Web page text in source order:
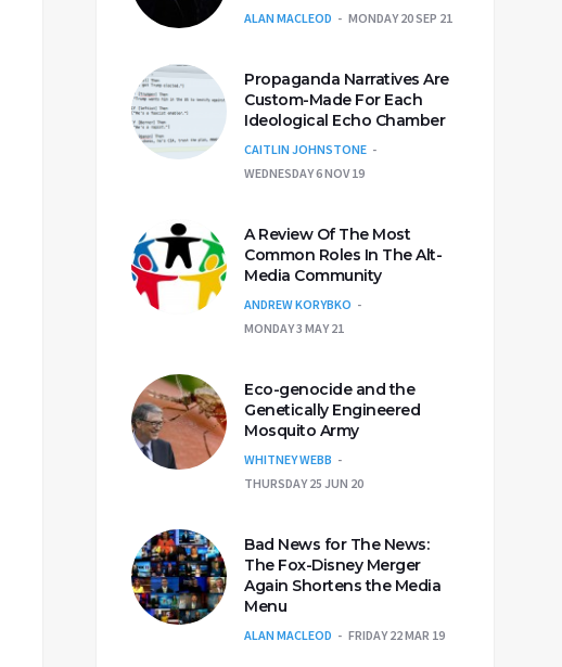
ALAN MACLEOD MONDAY 20 SEP 21
Propaganda Narratives Are
Custom-Made For Each
Ideological Echo Chamber
CAITLIN JOHNSTONE
WEDNESDAY 6 NOV 19
A Review Of The Most
Common Roles In The Alt-
Media Community
ANDREW KORYBKO
MONDAY 3 MAY 21
Eco-genocide and the
Genetically Engineered
Mosquito Army
WHITNEY WEBB
THURSDAY 25 JUN 20
Bad News for The News:
The Fox-Disney Merger
Again Shortens the Media
Menu
ALAN MACLEOD FRIDAY 22 MAR 19